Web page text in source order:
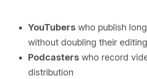
YouTubers who publish
without doubling their
Podcasters who record
distribution